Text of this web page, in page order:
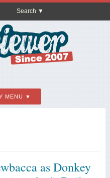
Search
MENU
as Donkey